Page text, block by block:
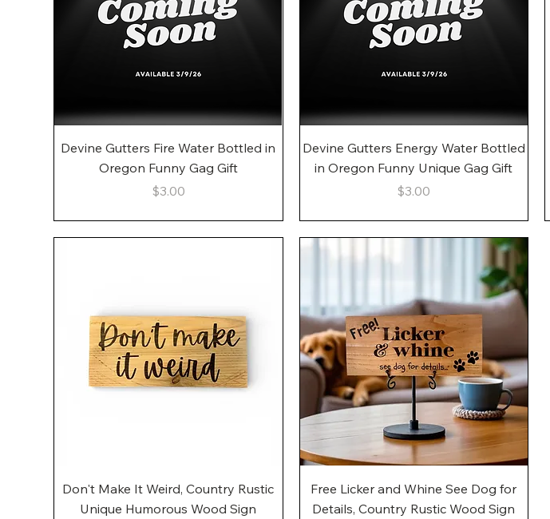
Quick View
Devine Gutters Fire Water Bottled in
Oregon Funny Gag Gift
Price
$3.00
Quick View
Devine Gutters Energy Water Bottled
in Oregon Funny Unique Gag Gift
Price
$3.00
Quick View
Don't Make It Weird, Country Rustic
Unique Humorous Wood Sign
Quick View
Free Licker and Whine See Dog for
Details, Country Rustic Wood Sign